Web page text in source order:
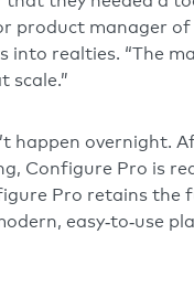
product manager
realties. “The
scale.”
happen overnight.
Configure Pro is
Pro retains the
easy‑to‑use